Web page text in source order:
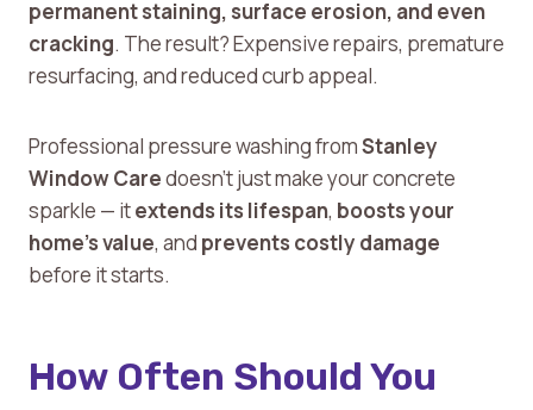
permanent staining, surface erosion, and even
cracking. The result? Expensive repairs, premature
resurfacing, and reduced curb appeal.
Professional pressure washing fromStanley
Window Caredoesn’t just make your concrete
sparkle — itextends its lifespan, boosts your
home’s value, and prevents costly damage
before it starts.
How Often Should You